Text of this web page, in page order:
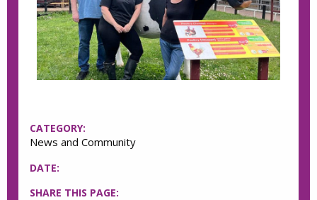
CATEGORY:
News and Community
DATE:
SHARE THIS PAGE: